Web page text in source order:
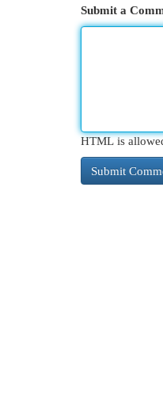
Submit a
HTML is